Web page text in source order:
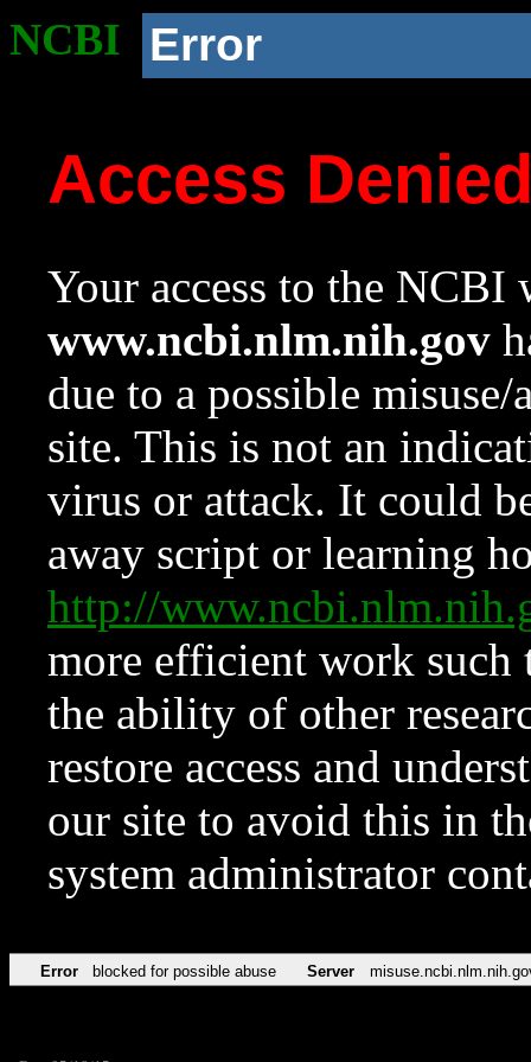
NCBI Error
Access
Your access to the NCBI
www.ncbi.nlm.nih.gov
due to a possible
site. This is not an
virus or attack. It could
away script or learning
http://
more efficient work such
the ability of other
restore access and
our site to avoid this in
system administrator
Error blocked for possible abuse Server